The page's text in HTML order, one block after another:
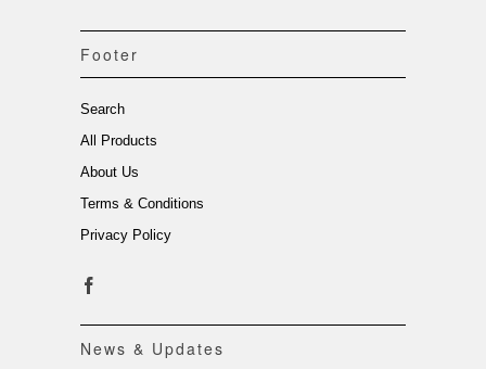
Footer
Search
All Products
About Us
Terms & Conditions
Privacy Policy
News & Updates